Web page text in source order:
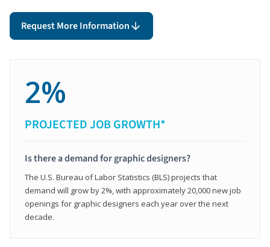
Request More Information
2%
PROJECTED JOB GROWTH*
Is there a demand for graphic designers?
The U.S. Bureau of Labor Statistics (BLS) projects that
demand will grow by 2%, with approximately 20,000 new job
openings for graphic designers each year over the next
decade.